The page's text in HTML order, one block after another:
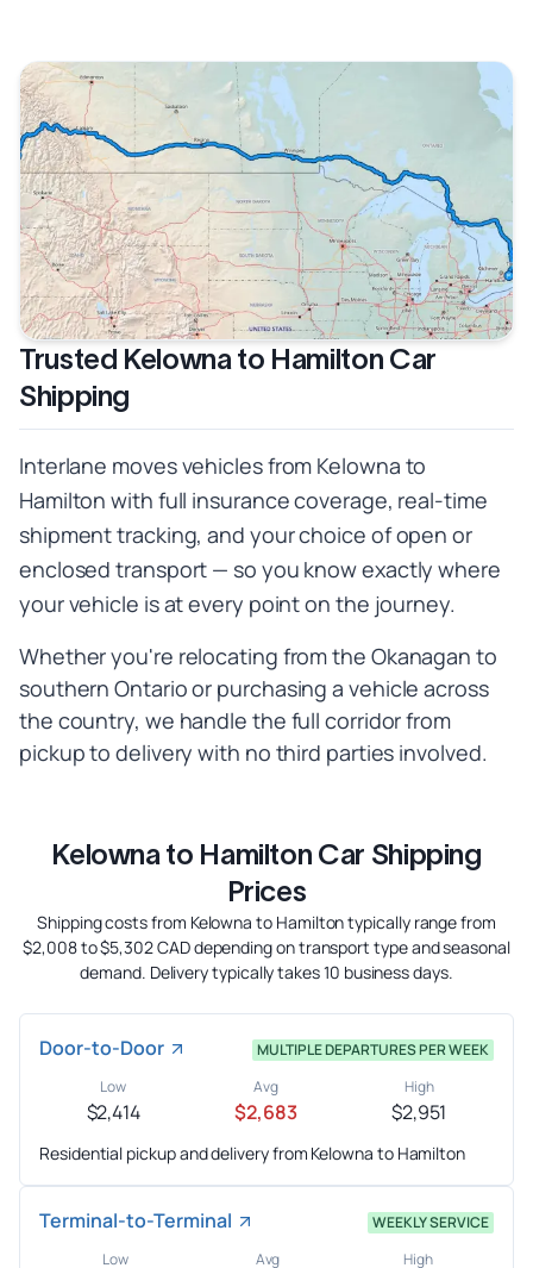
Trusted Kelowna to Hamilton Car
Shipping
Interlane moves vehicles from Kelowna to
Hamilton with full insurance coverage, real-time
shipment tracking, and your choice of open or
enclosed transport — so you know exactly where
your vehicle is at every point on the journey.
Whether you're relocating from the Okanagan to
southern Ontario or purchasing a vehicle across
the country, we handle the full corridor from
pickup to delivery with no third parties involved.
Kelowna to Hamilton Car Shipping
Prices
Shipping costs from Kelowna to Hamilton typically range from
$2,008 to $5,302 CAD depending on transport type and seasonal
demand. Delivery typically takes 10 business days.
Door-to-Door
MULTIPLE DEPARTURES PER WEEK
Low
$2,414
Avg
$2,683
High
$2,951
Residential pickup and delivery from Kelowna to Hamilton
Terminal-to-Terminal
WEEKLY SERVICE
Low
Avg High